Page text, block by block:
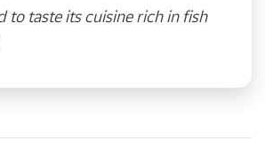
to taste its cuisine rich in fish